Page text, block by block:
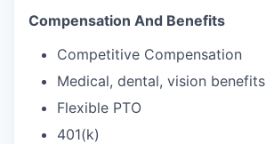
Compensation And Benefits
Competitive Compensation
Medical, dental, vision benefits
Flexible PTO
401(k)